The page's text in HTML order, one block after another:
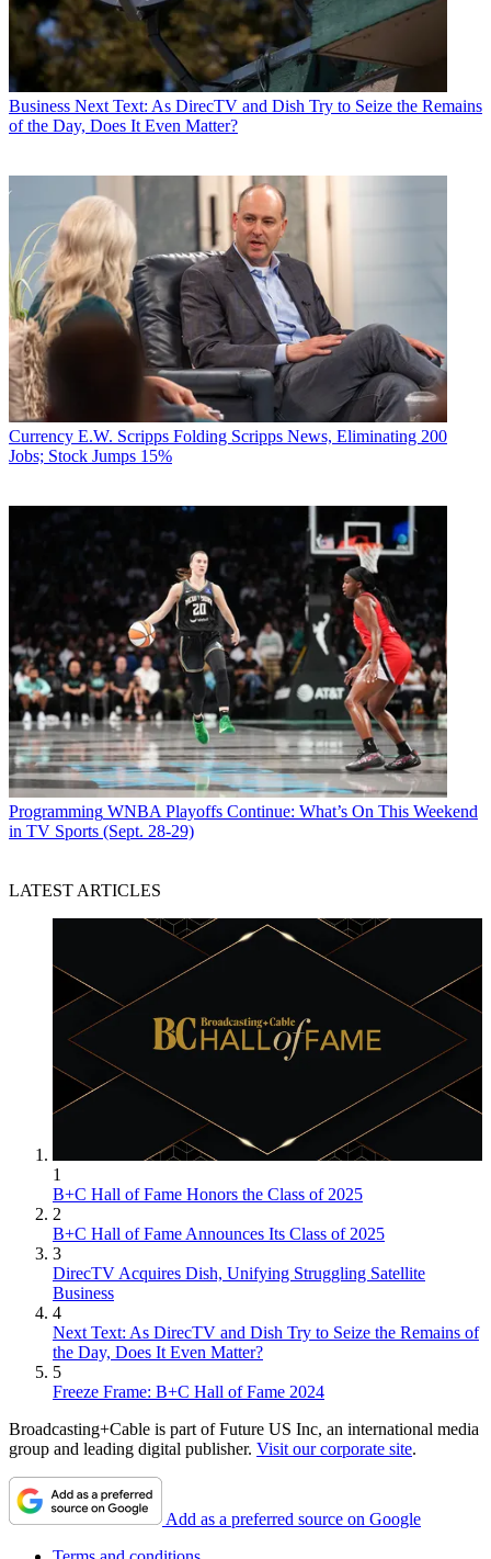
Business Next Text: As DirecTV and Dish Try to Seize the Remains
of the Day, Does It Even Matter?
Currency E.W. Scripps Folding Scripps News, Eliminating 200
Jobs; Stock Jumps 15%
Programming WNBA Playoffs Continue: What’s On This Weekend
in TV Sports (Sept. 28-29)
LATEST ARTICLES
1
B+C Hall of Fame Honors the Class of 2025
2
B+C Hall of Fame Announces Its Class of 2025
3
DirecTV Acquires Dish, Unifying Struggling Satellite
Business
4
Next Text: As DirecTV and Dish Try to Seize the Remains of
the Day, Does It Even Matter?
5
Freeze Frame: B+C Hall of Fame 2024
Broadcasting+Cable is part of Future US Inc, an international media
group and leading digital publisher. Visit our corporate site.
Add as a preferred source on Google